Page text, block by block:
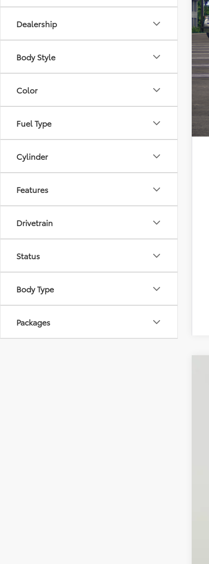
Dealership
Body Style
Color
Fuel Type
Cylinder
Features
Drivetrain
Status
Body Type
Packages